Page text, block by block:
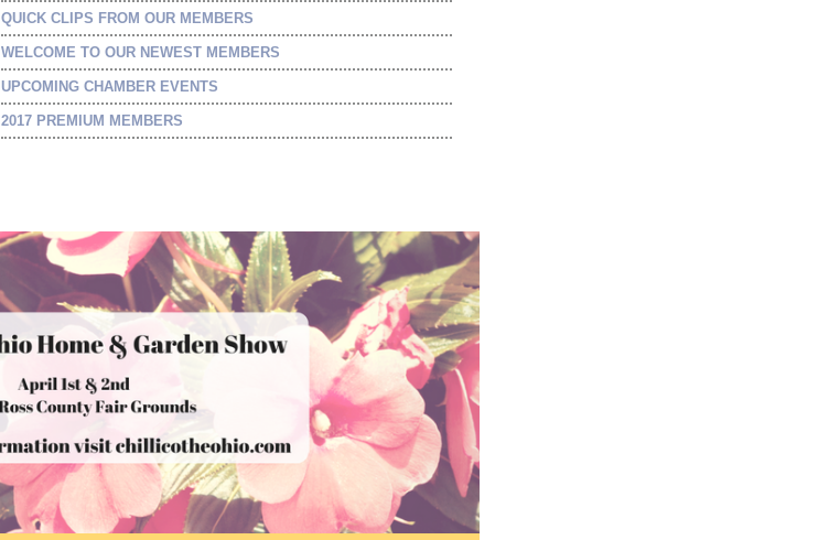
QUICK CLIPS FROM OUR MEMBERS
WELCOME TO OUR NEWEST MEMBERS
UPCOMING CHAMBER EVENTS
2017 PREMIUM MEMBERS